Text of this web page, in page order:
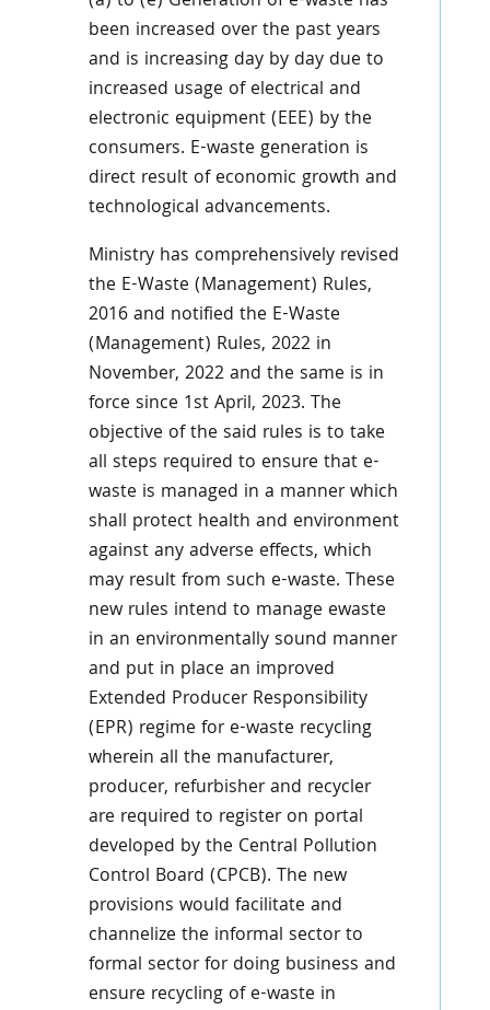
been increased over the past years
and is increasing day by day due to
increased usage of electrical and
electronic equipment (EEE) by the
consumers. E-waste generation is
direct result of economic growth and
technological advancements.
Ministry has comprehensively revised
the E-Waste (Management) Rules,
2016 and notified the E-Waste
(Management) Rules, 2022 in
November, 2022 and the same is in
force since 1st April, 2023. The
objective of the said rules is to take
all steps required to ensure that e-
waste is managed in a manner which
shall protect health and environment
against any adverse effects, which
may result from such e-waste. These
new rules intend to manage ewaste
in an environmentally sound manner
and put in place an improved
Extended Producer Responsibility
(EPR) regime for e-waste recycling
wherein all the manufacturer,
producer, refurbisher and recycler
are required to register on portal
developed by the Central Pollution
Control Board (CPCB). The new
provisions would facilitate and
channelize the informal sector to
formal sector for doing business and
ensure recycling of e-waste in